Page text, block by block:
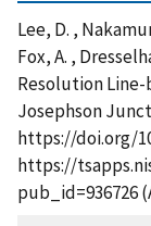
Lee, D. ,
Fox, A. ,
Resolution
Josephson
https://doi.org/
https://
pub_id=936726